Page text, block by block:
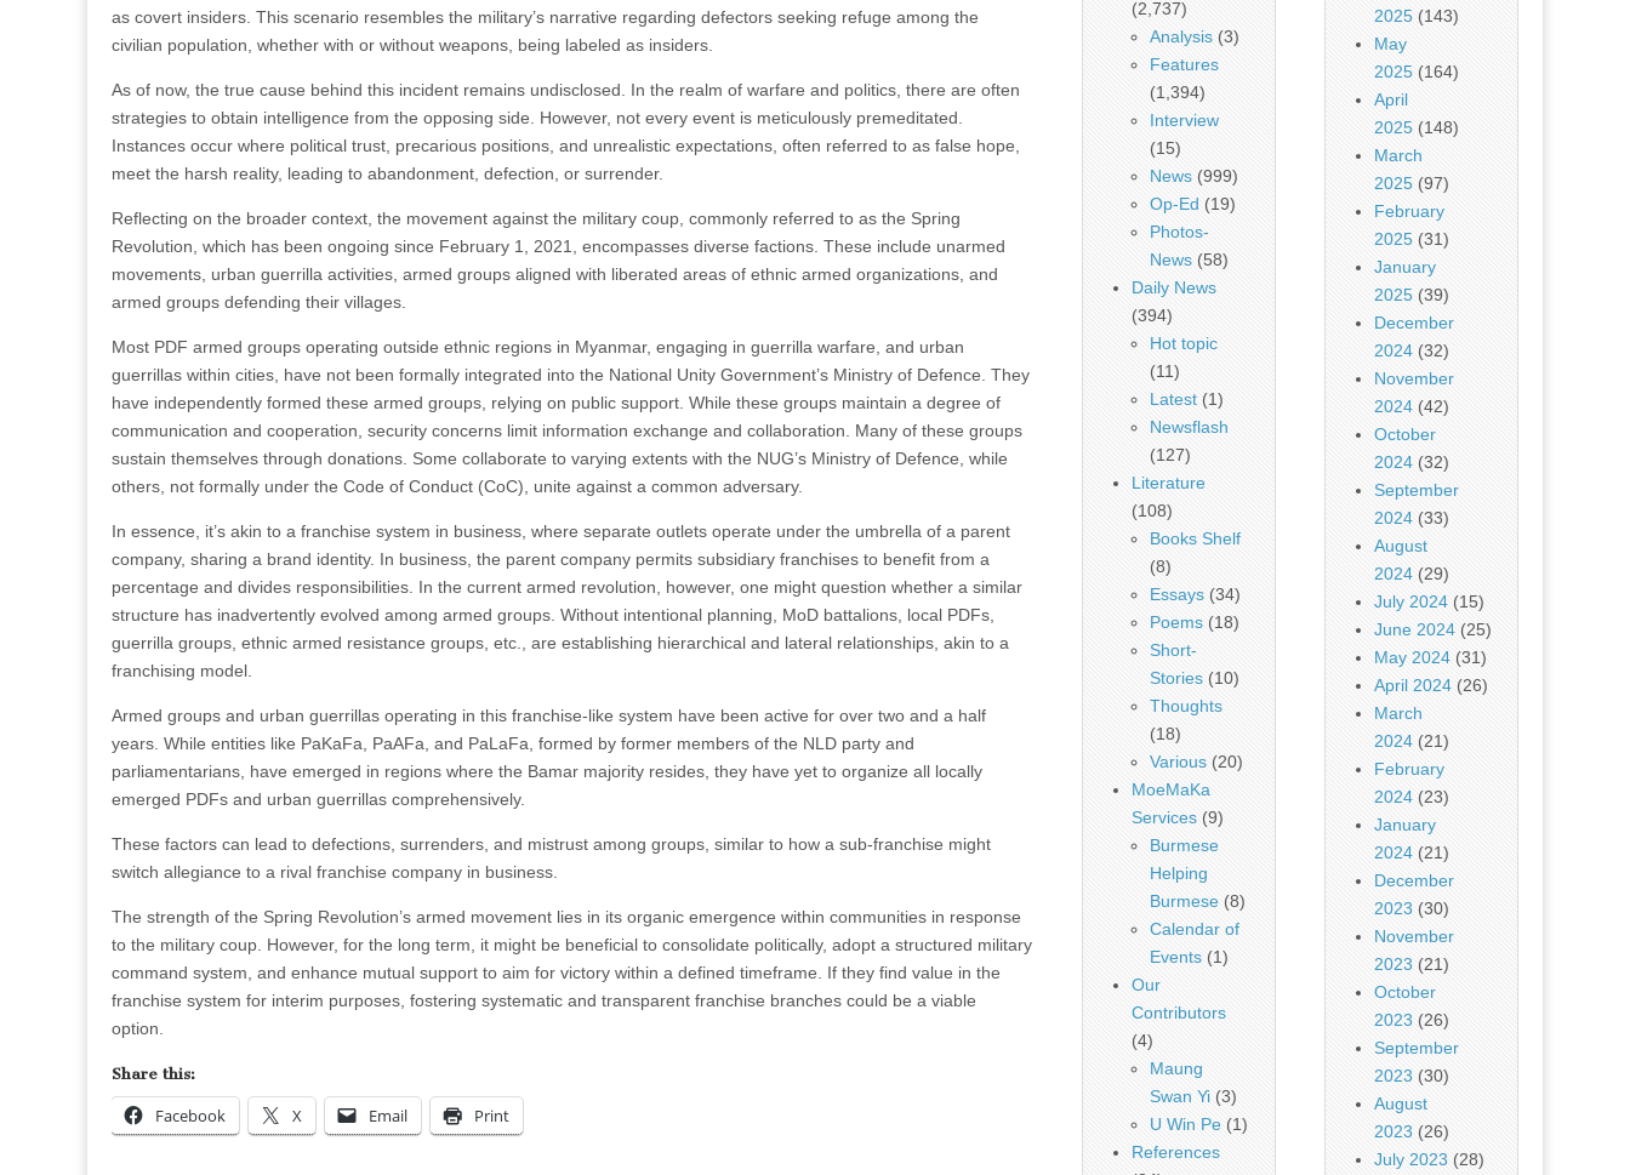
as covert insiders. This scenario resembles the military’s narrative regarding defectors seeking refuge among the
civilian population, whether with or without weapons, being labeled as insiders.
As of now, the true cause behind this incident remains undisclosed. In the realm of warfare and politics, there are often
strategies to obtain intelligence from the opposing side. However, not every event is meticulously premeditated.
Instances occur where political trust, precarious positions, and unrealistic expectations, often referred to as false hope,
meet the harsh reality, leading to abandonment, defection, or surrender.
Reflecting on the broader context, the movement against the military coup, commonly referred to as the Spring
Revolution, which has been ongoing since February 1, 2021, encompasses diverse factions. These include unarmed
movements, urban guerrilla activities, armed groups aligned with liberated areas of ethnic armed organizations, and
armed groups defending their villages.
Most PDF armed groups operating outside ethnic regions in Myanmar, engaging in guerrilla warfare, and urban
guerrillas within cities, have not been formally integrated into the National Unity Government’s Ministry of Defence. They
have independently formed these armed groups, relying on public support. While these groups maintain a degree of
communication and cooperation, security concerns limit information exchange and collaboration. Many of these groups
sustain themselves through donations. Some collaborate to varying extents with the NUG’s Ministry of Defence, while
others, not formally under the Code of Conduct (CoC), unite against a common adversary.
In essence, it’s akin to a franchise system in business, where separate outlets operate under the umbrella of a parent
company, sharing a brand identity. In business, the parent company permits subsidiary franchises to benefit from a
percentage and divides responsibilities. In the current armed revolution, however, one might question whether a similar
structure has inadvertently evolved among armed groups. Without intentional planning, MoD battalions, local PDFs,
guerrilla groups, ethnic armed resistance groups, etc., are establishing hierarchical and lateral relationships, akin to a
franchising model.
Armed groups and urban guerrillas operating in this franchise-like system have been active for over two and a half
years. While entities like PaKaFa, PaAFa, and PaLaFa, formed by former members of the NLD party and
parliamentarians, have emerged in regions where the Bamar majority resides, they have yet to organize all locally
emerged PDFs and urban guerrillas comprehensively.
These factors can lead to defections, surrenders, and mistrust among groups, similar to how a sub-franchise might
switch allegiance to a rival franchise company in business.
The strength of the Spring Revolution’s armed movement lies in its organic emergence within communities in response
to the military coup. However, for the long term, it might be beneficial to consolidate politically, adopt a structured military
command system, and enhance mutual support to aim for victory within a defined timeframe. If they find value in the
franchise system for interim purposes, fostering systematic and transparent franchise branches could be a viable
option.
Share this:
Facebook X Email Print
(2,737)
Analysis(3)
Features
(1,394)
Interview
(15)
News(999)
Op-Ed (19)
Photos-
News(58)
Daily News
(394)
Hot topic
(11)
Latest(1)
Newsflash
(127)
Literature
(108)
Books Shelf
(8)
Essays(34)
Poems(18)
Short-
Stories(10)
Thoughts
(18)
Various(20)
MoeMaKa
Services(9)
Burmese
Helping
Burmese(8)
Calendar of
Events(1)
Our
Contributors
(4)
Maung
Swan Yi(3)
U Win Pe(1)
References
2025 (143)
May
2025 (164)
April
2025 (148)
March
2025 (97)
February
2025 (31)
January
2025 (39)
December
2024 (32)
November
2024 (42)
October
2024 (32)
September
2024 (33)
August
2024 (29)
July 2024 (15)
June 2024 (25)
May 2024 (31)
April 2024 (26)
March
2024 (21)
February
2024 (23)
January
2024 (21)
December
2023 (30)
November
2023 (21)
October
2023 (26)
September
2023 (30)
August
2023 (26)
July 2023 (28)